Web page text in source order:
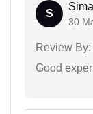
S
30
Review By:
Good